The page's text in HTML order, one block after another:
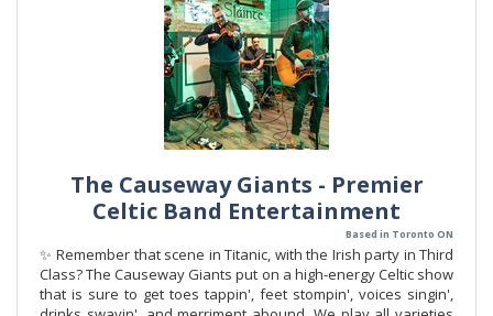
The Causeway Giants - Premier
Celtic Band Entertainment
Based in Toronto ON
✨ Remember that scene in Titanic, with the Irish party in Third
Class? The Causeway Giants put on a high-energy Celtic show
that is sure to get toes tappin', feet stompin', voices singin',